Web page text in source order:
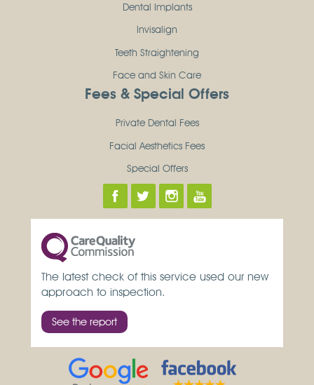
Dental Implants
Invisalign
Teeth Straightening
Face and Skin Care
Fees & Special Offers
Private Dental Fees
Facial Aesthetics Fees
Special Offers
The latest check of this service used our new
approach to inspection.
See the report